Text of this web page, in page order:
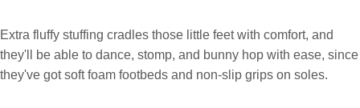
Extra fluffy stuffing cradles those little feet with comfort, and
they'll be able to dance, stomp, and bunny hop with ease, since
they've got soft foam footbeds and non-slip grips on soles.